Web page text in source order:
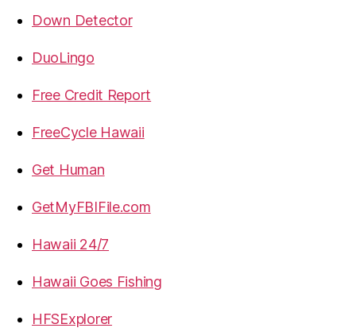
Down Detector
DuoLingo
Free Credit Report
FreeCycle Hawaii
Get Human
GetMyFBIFile.com
Hawaii 24/7
Hawaii Goes Fishing
HFSExplorer